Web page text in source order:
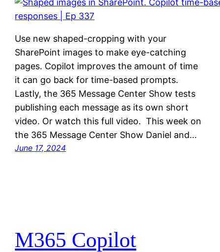
Use new shaped-cropping with your
SharePoint images to make eye-catching
pages. Copilot improves the amount of time
it can go back for time-based prompts.
Lastly, the 365 Message Center Show tests
publishing each message as its own short
video. Or watch this full video. This week on
the 365 Message Center Show Daniel and…
June 17, 2024
M365 Copilot